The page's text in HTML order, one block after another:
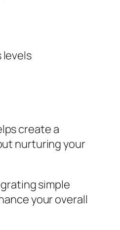
levels
create a
nurturing your
simple
your overall